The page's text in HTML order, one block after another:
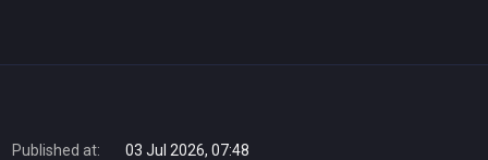
Published at:
03 Jul 2026, 07:48